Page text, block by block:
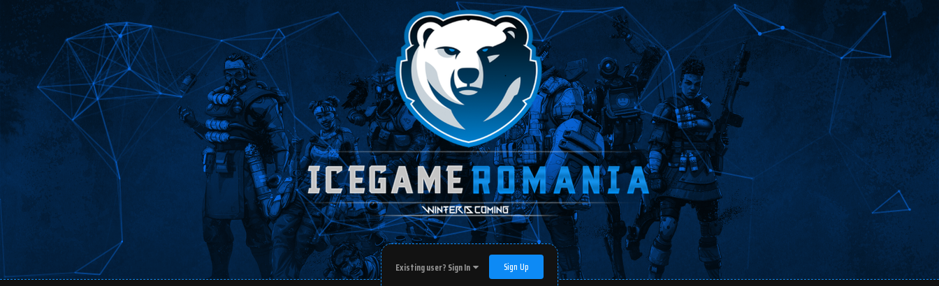
Existing user? Sign In Sign Up